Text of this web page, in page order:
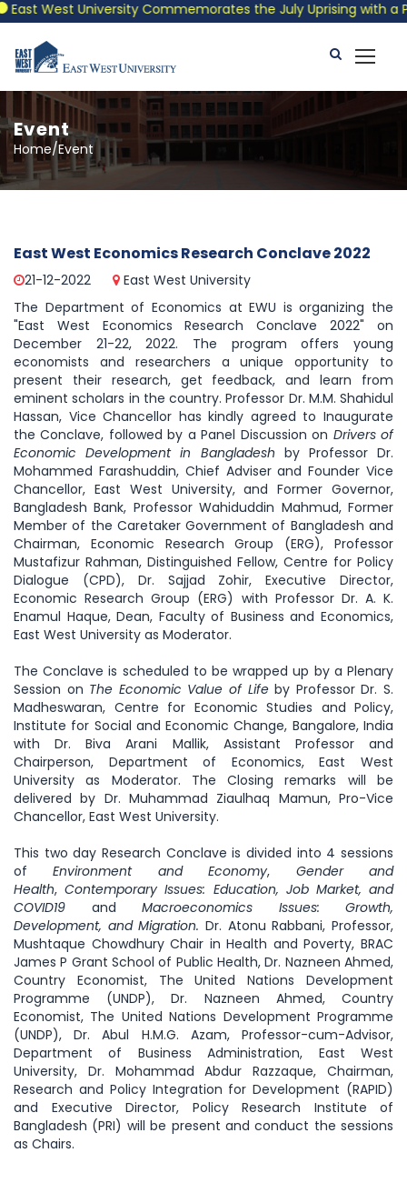
West University Commemorates the July Uprising with a
Event
Home/Event
East West Economics Research Conclave 2022
21-12-2022
East West University
The Department of Economics at EWU is organizing the
"East West Economics Research Conclave 2022" on
December 21-22, 2022. The program offers young
economists and researchers a unique opportunity to
present their research, get feedback, and learn from
eminent scholars in the country. Professor Dr. M.M. Shahidul
Hassan, Vice Chancellor has kindly agreed to Inaugurate
the Conclave, followed by a Panel Discussion on Drivers of
Economic Development in Bangladesh by Professor Dr.
Mohammed Farashuddin, Chief Adviser and Founder Vice
Chancellor, East West University, and Former Governor,
Bangladesh Bank, Professor Wahiduddin Mahmud, Former
Member of the Caretaker Government of Bangladesh and
Chairman, Economic Research Group (ERG), Professor
Mustafizur Rahman, Distinguished Fellow, Centre for Policy
Dialogue (CPD), Dr. Sajjad Zohir, Executive Director,
Economic Research Group (ERG) with Professor Dr. A. K.
Enamul Haque, Dean, Faculty of Business and Economics,
East West University as Moderator.
The Conclave is scheduled to be wrapped up by a Plenary
Session on The Economic Value of Lifeby Professor Dr. S.
Madheswaran, Centre for Economic Studies and Policy,
Institute for Social and Economic Change, Bangalore, India
with Dr. Biva Arani Mallik, Assistant Professor and
Chairperson, Department of Economics, East West
University as Moderator. The Closing remarks will be
delivered by Dr. Muhammad Ziaulhaq Mamun, Pro-Vice
Chancellor, East West University.
This two day Research Conclave is divided into 4 sessions
ofEnvironment and Economy, Gender and
Health,Contemporary Issues: Education, Job Market, and
COVID19 and Macroeconomics Issues: Growth,
Development, and Migration. Dr. Atonu Rabbani, Professor,
Mushtaque Chowdhury Chair in Health and Poverty, BRAC
James P Grant School of Public Health, Dr. Nazneen Ahmed,
Country Economist, The United Nations Development
Programme (UNDP), Dr. Nazneen Ahmed, Country
Economist, The United Nations Development Programme
(UNDP), Dr. Abul H.M.G. Azam, Professor-cum-Advisor,
Department of Business Administration, East West
University, Dr. Mohammad Abdur Razzaque, Chairman,
Research and Policy Integration for Development (RAPID)
and Executive Director, Policy Research Institute of
Bangladesh (PRI) will be present and conduct the sessions
as Chairs.